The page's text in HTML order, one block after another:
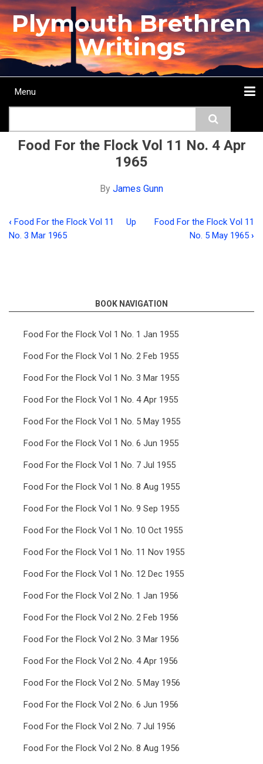
Skip
to
main
content
Plymouth Brethren
Writings
Main
Menu
Food For the Flock Vol 11 No. 4 Apr
1965
By James Gunn
Book
Food
For
the
Vol
11
No.
Apr
1965
‹ Food For the Flock Vol 11
No. 3 Mar 1965
Up
Food For the Flock Vol 11
No. 5 May 1965 ›
BOOK NAVIGATION
Food For the Flock Vol 1 No. 1 Jan 1955
Food For the Flock Vol 1 No. 2 Feb 1955
Food For the Flock Vol 1 No. 3 Mar 1955
Food For the Flock Vol 1 No. 4 Apr 1955
Food For the Flock Vol 1 No. 5 May 1955
Food For the Flock Vol 1 No. 6 Jun 1955
Food For the Flock Vol 1 No. 7 Jul 1955
Food For the Flock Vol 1 No. 8 Aug 1955
Food For the Flock Vol 1 No. 9 Sep 1955
Food For the Flock Vol 1 No. 10 Oct 1955
Food For the Flock Vol 1 No. 11 Nov 1955
Food For the Flock Vol 1 No. 12 Dec 1955
Food For the Flock Vol 2 No. 1 Jan 1956
Food For the Flock Vol 2 No. 2 Feb 1956
Food For the Flock Vol 2 No. 3 Mar 1956
Food For the Flock Vol 2 No. 4 Apr 1956
Food For the Flock Vol 2 No. 5 May 1956
Food For the Flock Vol 2 No. 6 Jun 1956
Food For the Flock Vol 2 No. 7 Jul 1956
Food For the Flock Vol 2 No. 8 Aug 1956